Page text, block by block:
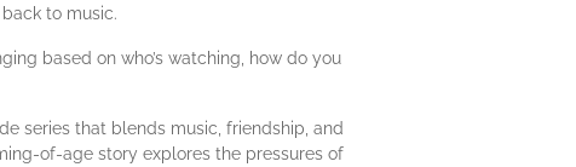
to music.
based on who’s watching, how do you
series that blends music, friendship, and
of-age story explores the pressures of